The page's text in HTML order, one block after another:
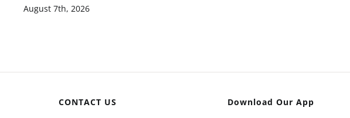
August 7th, 2026
CONTACT US Download Our App